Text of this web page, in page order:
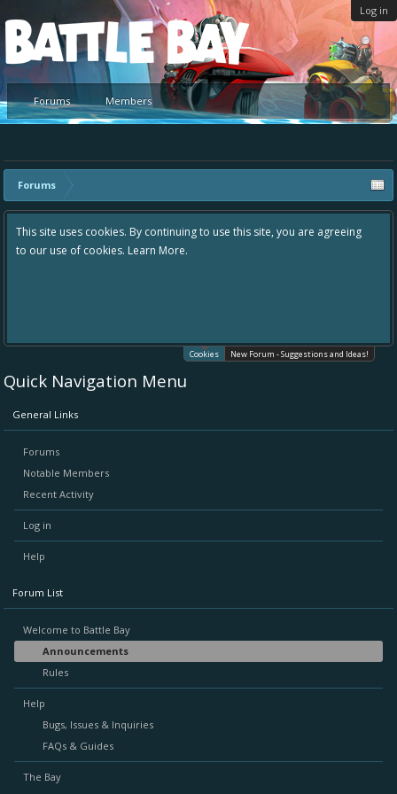
Log in
Platform
Forums Members
Forums
This site uses cookies. By continuing to use this site, you are agreeing
to our use of cookies. Learn More.
Cookies New Forum - Suggestions and Ideas!
Quick Navigation Menu
General Links
Forums
Notable Members
Recent Activity
Log in
Help
Forum List
Welcome to Battle Bay
Announcements
Rules
Help
Bugs, Issues & Inquiries
FAQs & Guides
The Bay